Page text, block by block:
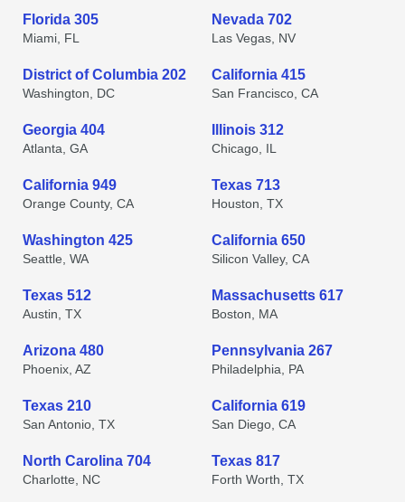
Florida 305
Miami, FL
Nevada 702
Las Vegas, NV
District of Columbia 202
Washington, DC
California 415
San Francisco, CA
Georgia 404
Atlanta, GA
Illinois 312
Chicago, IL
California 949
Orange County, CA
Texas 713
Houston, TX
Washington 425
Seattle, WA
California 650
Silicon Valley, CA
Texas 512
Austin, TX
Massachusetts 617
Boston, MA
Arizona 480
Phoenix, AZ
Pennsylvania 267
Philadelphia, PA
Texas 210
San Antonio, TX
California 619
San Diego, CA
North Carolina 704
Charlotte, NC
Texas 817
Forth Worth, TX